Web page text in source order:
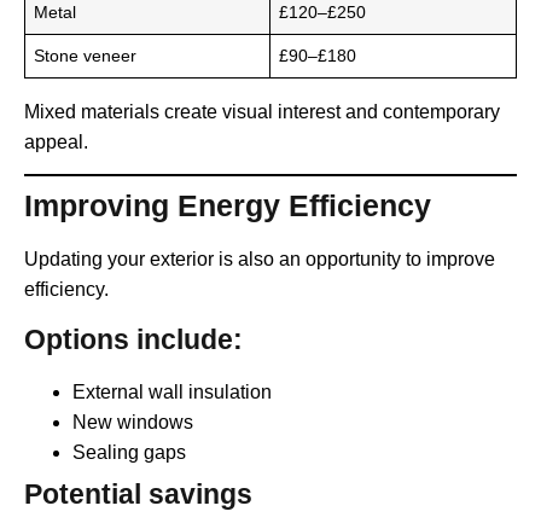
Metal £120–£250
Stone veneer £90–£180
Mixed materials create visual interest and contemporary
appeal.
Improving Energy Efficiency
Updating your exterior is also an opportunity to improve
efficiency.
Options include:
External wall insulation
New windows
Sealing gaps
Potential savings